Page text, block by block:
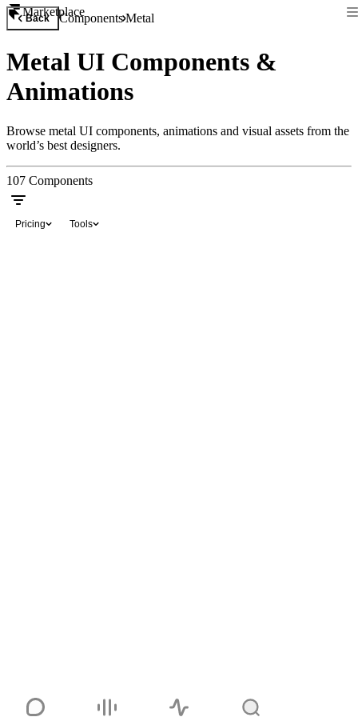
Marketplace
Back ComponentsMetal
Metal UI Components &
Animations
Browse metal UI components, animations and visual assets from the
world’s best designers.
107 Components
Pricing Tools